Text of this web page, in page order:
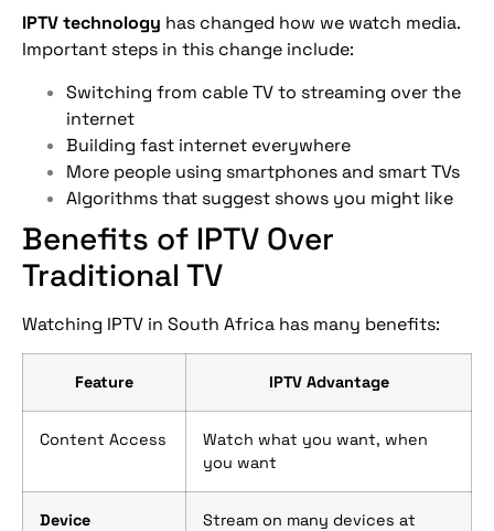
IPTV technology has changed how we watch media.
Important steps in this change include:
Switching from cable TV to streaming over the
internet
Building fast internet everywhere
More people using smartphones and smart TVs
Algorithms that suggest shows you might like
Benefits of IPTV Over
Traditional TV
Watching IPTV in South Africa has many benefits:
Feature IPTV Advantage
Content Access
Watch what you want, when
you want
Device
Stream on many devices at